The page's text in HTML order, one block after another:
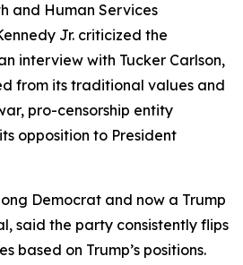
and Human Services
Jr. criticized the
interview with Tucker Carlson,
from its traditional values and
pro-censorship entity
opposition to President
Democrat and now a Trump
said the party consistently flips
based on Trump’s positions.